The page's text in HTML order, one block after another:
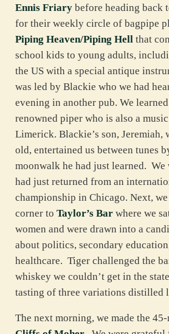
Ennis Friarybefore heading back
for their weekly circle of bagpipe
Piping Heaven/Piping Hellthat
school kids to young adults,
the US with a special antique
was led by Blackie who we had
evening in another pub. We
renowned piper who is also a
Limerick. Blackie’s son, Jeremiah,
old, entertained us between tunes
moonwalk he had just learned. We
had just returned from an
championship in Chicago. Next,
corner to Taylor’s Barwhere we
women and were drawn into a
about politics, secondary
healthcare. Tiger challenged the
whiskey we couldn’t get in the
tasting of three variations distilled
The next morning, we made the